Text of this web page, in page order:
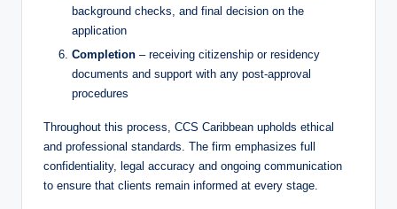
background checks, and final decision on the
application
Completion – receiving citizenship or residency
documents and support with any post-approval
procedures
Throughout this process, CCS Caribbean upholds ethical
and professional standards. The firm emphasizes full
confidentiality, legal accuracy and ongoing communication
to ensure that clients remain informed at every stage.